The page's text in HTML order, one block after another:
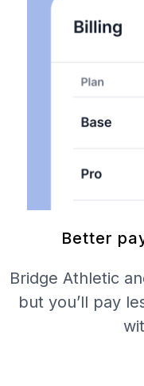
Better
Bridge Athletic
but you’ll pay